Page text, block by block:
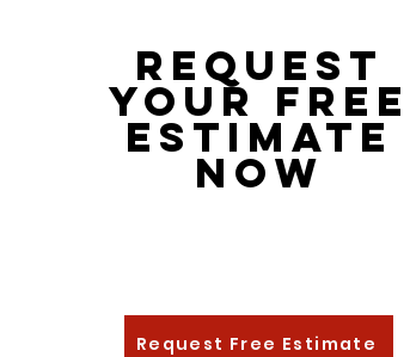
Request
Your free
Estimate
now
Request Free Estimate